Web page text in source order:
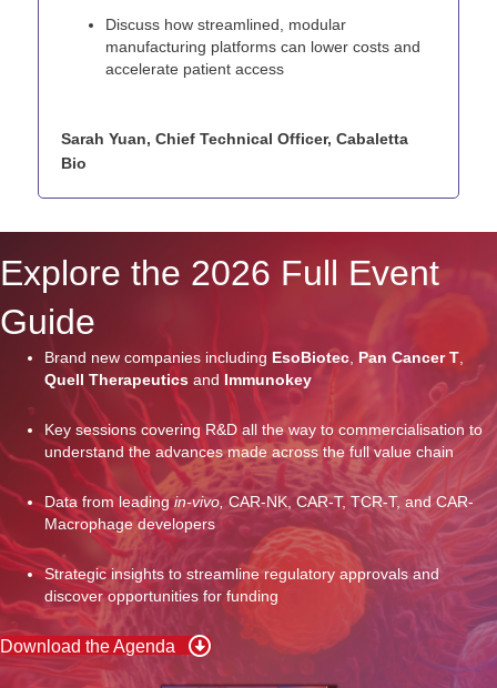
Discuss how streamlined, modular
manufacturing platforms can lower costs and
accelerate patient access
Sarah Yuan, Chief Technical Officer, Cabaletta
Bio
Explore the 2026 Full Event
Guide
Brand new companies including EsoBiotec Pan Cancer T
Quell Therapeutics andImmunokey
Key sessions covering R&D all the way to commercialisation to
understand the advances made across the full value chain
Data from leadingin-vivo, CAR-NK, CAR-T, TCR-T, and CAR-
Macrophage developers
Strategic insights to streamline regulatory approvals and
discover opportunities for funding
Download the Agenda